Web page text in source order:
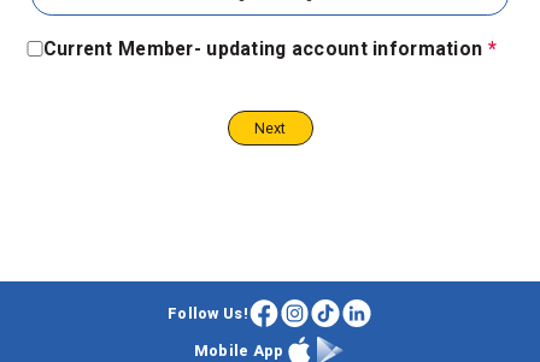
Current Member- updating account information *
Follow Us!
Facebook
Instagram
TikTok
Mobile App